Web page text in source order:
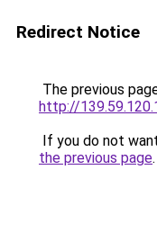
Redirect Notice
The previous
http://
If you do not
the previous page.